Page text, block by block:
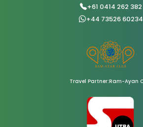
+61 0414 262 382
+44 73526 60234
Travel Partner:Ram-Ayan